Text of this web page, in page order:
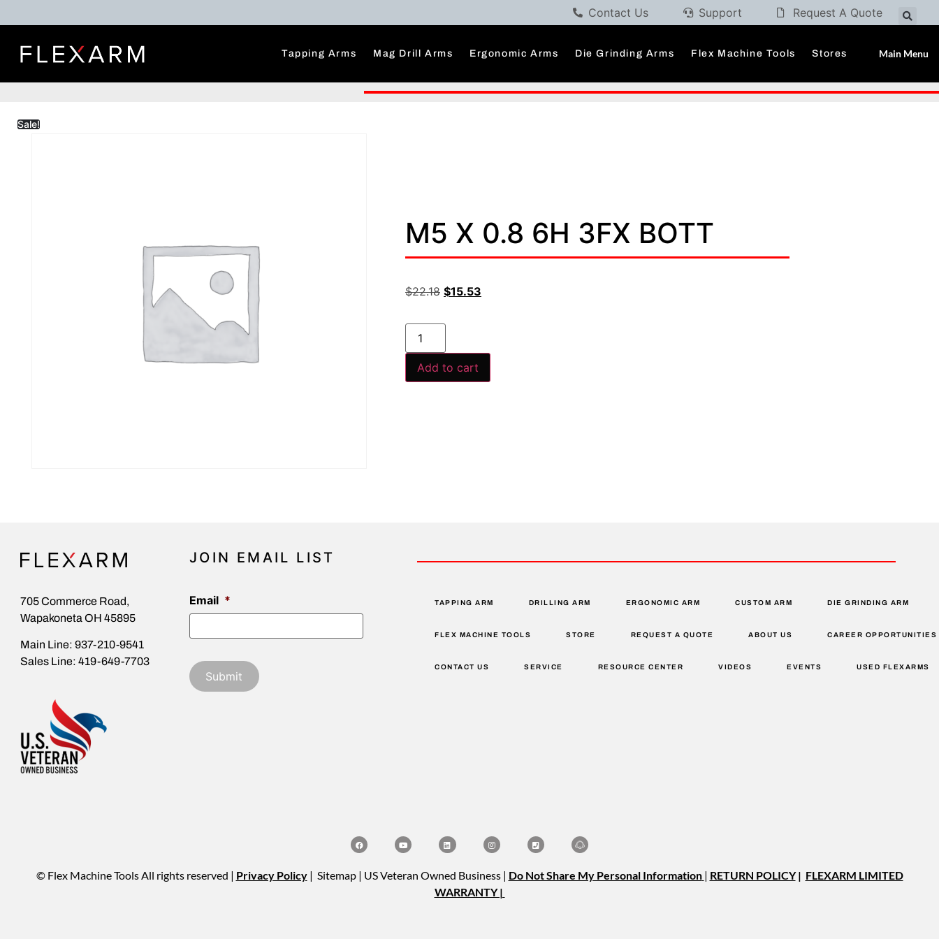
Contact Us Support Request A Quote
Tapping Arms Mag Drill Arms Ergonomic Arms Die Grinding Arms Flex Machine Tools Stores Main Menu
Sale!
M5 X 0.8 6H 3FX BOTT
$22.18 $15.53
Add to cart
705 Commerce Road,
Wapakoneta OH 45895
Main Line: 937-210-9541
Sales Line: 419-649-7703
JOIN EMAIL LIST
Email * TAPPING ARM DRILLING ARM ERGONOMIC ARM CUSTOM ARM DIE GRINDING ARM
FLEX MACHINE TOOLS STORE REQUEST A QUOTE ABOUT US CAREER OPPORTUNITIES
CONTACT US SERVICE RESOURCE CENTER VIDEOS EVENTS USED FLEXARMS
© Flex Machine Tools All rights reserved | Privacy Policy | Sitemap | US Veteran Owned Business | Do Not Share My Personal Information | RETURN POLICY| FLEXARM LIMITED
WARRANTY |